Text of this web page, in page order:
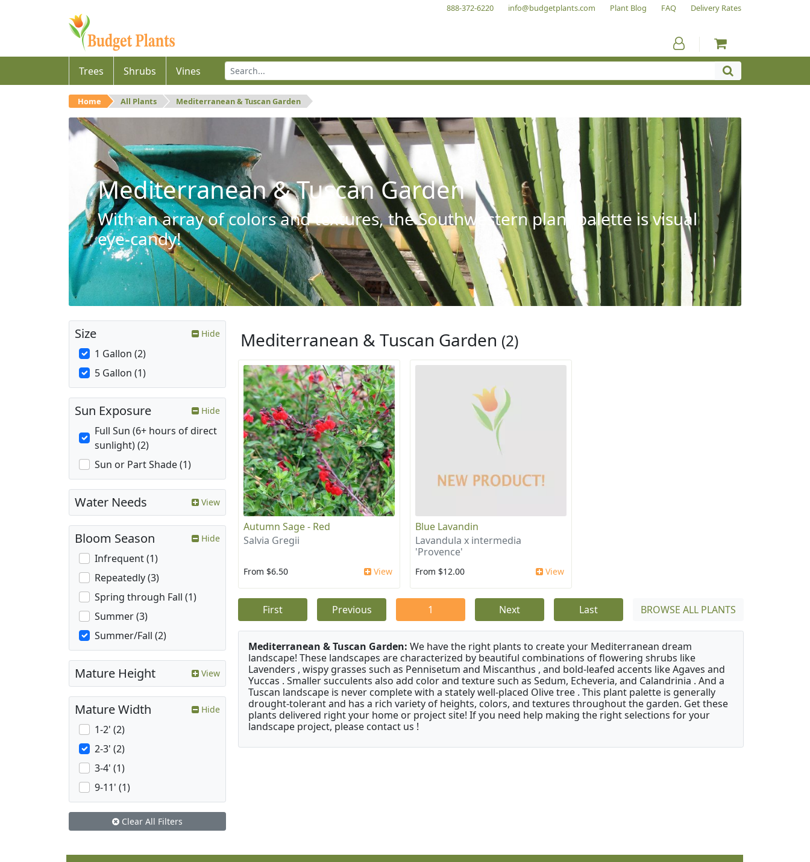
888-372-6220 info@budgetplants.com Plant Blog FAQ Delivery Rates
Trees Shrubs Vines
Home All Plants Mediterranean & Tuscan Garden
Mediterranean & Tuscan Garden
With an array of colors and textures, the Southwestern plant palette is visual
eye-candy!
Mediterranean & Tuscan Garden (2)
Autumn Sage - Red
Salvia Gregii
From $6.50 View
Blue Lavandin
Lavandula x intermedia
'Provence'
From $12.00 View
First Previous 1 Next Last BROWSE ALL PLANTS
Mediterranean & Tuscan Garden: We have the right plants to create your Mediterranean dream
landscape! These landscapes are characterized by beautiful combinations of flowering shrubs like
Lavenders , wispy grasses such as Pennisetum and Miscanthus , and bold-leafed accents like Agaves and
Yuccas . Smaller succulents also add color and texture such as Sedum, Echeveria, and Calandrinia . And a
Tuscan landscape is never complete with a stately well-placed Olive tree . This plant palette is generally
drought-tolerant and has a rich variety of heights, colors, and textures throughout the garden. Get these
plants delivered right your home or project site! If you need help making the right selections for your
landscape project, please contact us !
Size Hide
1 Gallon (2)
5 Gallon (1)
Sun Exposure Hide
Full Sun (6+ hours of direct
sunlight) (2)
Sun or Part Shade (1)
Water Needs View
Bloom Season Hide
Infrequent (1)
Repeatedly (3)
Spring through Fall (1)
Summer (3)
Summer/Fall (2)
Mature Height View
Mature Width Hide
1-2' (2)
2-3' (2)
3-4' (1)
9-11' (1)
Clear All Filters